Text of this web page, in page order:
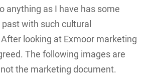
anything as I have has some
with such cultural
looking at Exmoor marketing
The following images are
the marketing document.